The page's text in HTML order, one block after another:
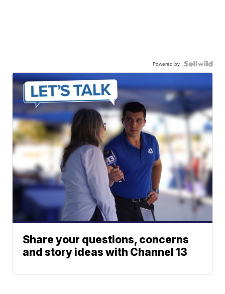
Powered by
Share your questions, concerns
and story ideas with Channel 13